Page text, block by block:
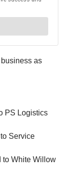
as
PS Logistics
Service
to White Willow